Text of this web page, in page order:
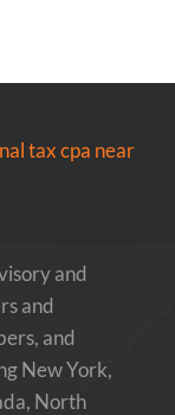
and
and
and
New York,
North